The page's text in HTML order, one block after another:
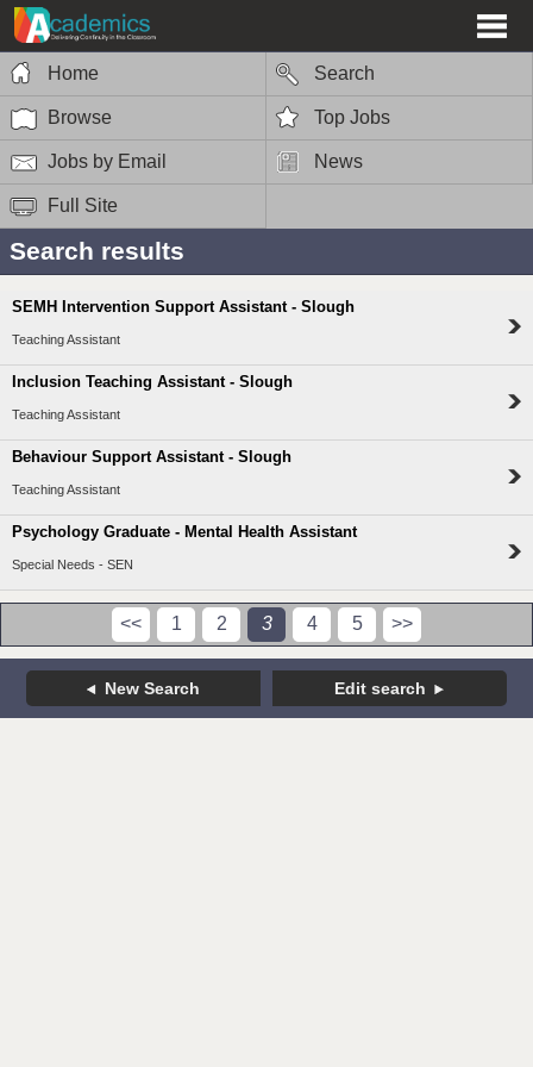
Home Search
Browse Top Jobs
Jobs by Email News
Full Site
Search results
SEMH Intervention Support Assistant - Slough
Teaching Assistant
Inclusion Teaching Assistant - Slough
Teaching Assistant
Behaviour Support Assistant - Slough
Teaching Assistant
Psychology Graduate - Mental Health Assistant
Special Needs - SEN
<< 1 2 3 4 5 >>
New Search Edit search